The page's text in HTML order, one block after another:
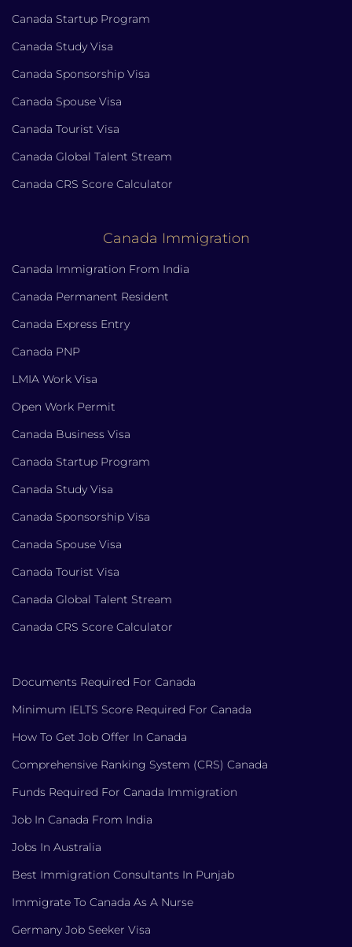
Canada Startup Program
Canada Study Visa
Canada Sponsorship Visa
Canada Spouse Visa
Canada Tourist Visa
Canada Global Talent Stream
Canada CRS Score Calculator
Canada Immigration
Canada Immigration From India
Canada Permanent Resident
Canada Express Entry
Canada PNP
LMIA Work Visa
Open Work Permit
Canada Business Visa
Canada Startup Program
Canada Study Visa
Canada Sponsorship Visa
Canada Spouse Visa
Canada Tourist Visa
Canada Global Talent Stream
Canada CRS Score Calculator
Documents Required For Canada
Minimum IELTS Score Required For Canada
How To Get Job Offer In Canada
Comprehensive Ranking System (CRS) Canada
Funds Required For Canada Immigration
Job In Canada From India
Jobs In Australia
Best Immigration Consultants In Punjab
Immigrate To Canada As A Nurse
Germany Job Seeker Visa